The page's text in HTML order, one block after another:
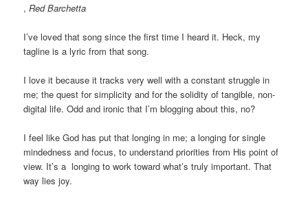
ohne-
,Red Barchetta
I’ve loved that song since the first time I heard it. Heck, my
tagline is a lyric from that song.
I love it because it tracks very well with a constant struggle in
me; the quest for simplicity and for the solidity of tangible, non-
digital life. Odd and ironic that I’m blogging about this, no?
I feel like God has put that longing in me; a longing for single
mindedness and focus, to understand priorities from His point of
view. It’s a longing to work toward what’s truly important. That
way lies joy.